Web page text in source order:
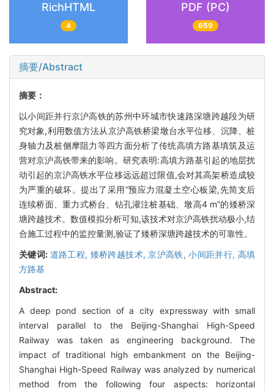
RichHTML
4
PDF (PC)
659
摘要/Abstract
摘要：
以小间距并行京沪高铁的苏州中环城市快速路深塘跨越段为研
究对象,利用数值方法从京沪高铁桥梁墩台水平位移、沉降、桩
身轴力及桩侧摩阻力等四方面分析了传统高填方路基填筑及运
营对京沪高铁带来的影响。研究表明:高填方路基引起的地层扰
动引起的京沪高铁水平位移远远超过限值,会对其高架桥造成较
为严重的破坏。提出了采用“预应力混凝土空心板梁,先简支后
连续桥面、重力式桥台、钻孔灌注桩基础、墩高4 m”的矮桥深
塘跨越技术。数值模拟分析可知,该技术对京沪高铁扰动极小,结
合施工过程中的监控量测,验证了矮桥深塘跨越技术的可靠性。
关键词: 道路工程, 矮桥跨越技术,京沪高铁,小间距并行, 高填
方路基
Abstract:
A deep pond section of a city expressway with small
interval parallel to the Beijing-Shanghai High-Speed
Railway was taken as engineering background. The
impact of traditional high embankment on the Beijing-
Shanghai High-Speed Railway was analyzed by numerical
method from the following four aspects: horizontal